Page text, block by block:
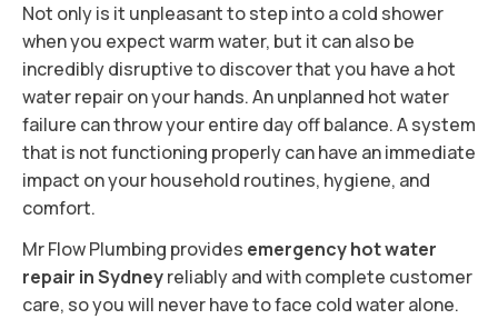
Not only is it unpleasant to step into a cold shower
when you expect warm water, but it can also be
incredibly disruptive to discover that you have a hot
water repair on your hands. An unplanned hot water
failure can throw your entire day off balance. A system
that is not functioning properly can have an immediate
impact on your household routines, hygiene, and
comfort.
Mr Flow Plumbing provides emergency hot water
repair in Sydneyreliably and with complete customer
care, so you will never have to face cold water alone.